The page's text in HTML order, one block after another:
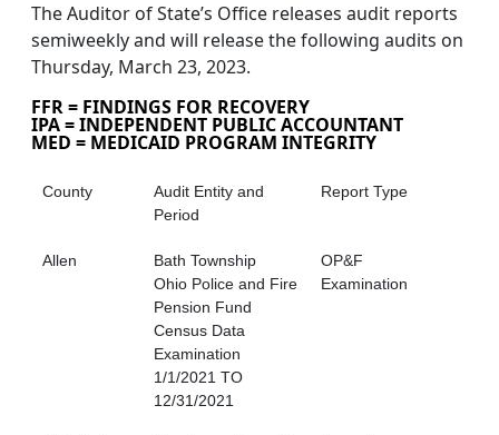
The Auditor of State’s Office releases audit reports
semiweekly and will release the following audits on
Thursday, March 23, 2023.
FFR = FINDINGS FOR RECOVERY
IPA = INDEPENDENT PUBLIC ACCOUNTANT
MED = MEDICAID PROGRAM INTEGRITY
County
Audit Entity and
Period
Report Type
Allen
Bath Township
Ohio Police and Fire
Pension Fund
Census Data
Examination
1/1/2021 TO
12/31/2021
OP&F
Examination